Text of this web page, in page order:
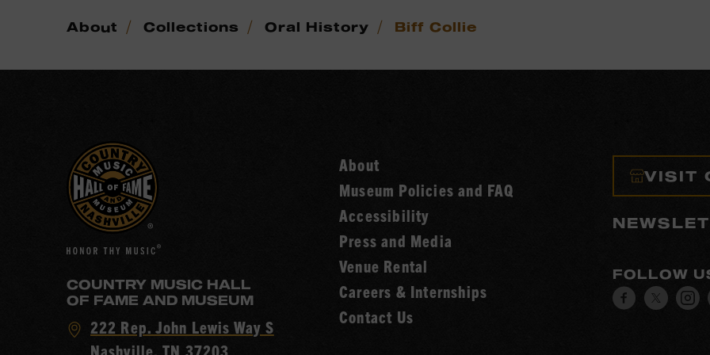
About / Collections / Oral History / Biff Collie
COUNTRY MUSIC HALL
OF FAME AND MUSEUM
Visit
Country
222 Rep. John Lewis Way S
Nashville, TN 37203
About
Museum Policies and FAQ
Accessibility
Press and Media
Venue Rental
Careers & Internships
Contact Us
VISIT
FOLLOW
Visit Visit